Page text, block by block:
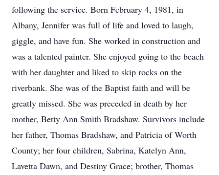
following the service. Born February 4, 1981, in
Albany, Jennifer was full of life and loved to laugh,
giggle, and have fun. She worked in construction and
was a talented painter. She enjoyed going to the beach
with her daughter and liked to skip rocks on the
riverbank. She was of the Baptist faith and will be
greatly missed. She was preceded in death by her
mother, Betty Ann Smith Bradshaw. Survivors include
her father, Thomas Bradshaw, and Patricia of Worth
County; her four children, Sabrina, Katelyn Ann,
Lavetta Dawn, and Destiny Grace; brother, Thomas